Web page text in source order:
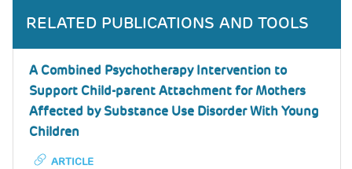
RELATED PUBLICATIONS AND TOOLS
A Combined Psychotherapy Intervention to
Support Child-parent Attachment for Mothers
Affected by Substance Use Disorder With Young
Children
ARTICLE